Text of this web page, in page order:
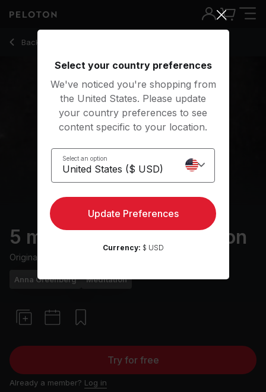
Back to meditation classes
Back
5 min Gratitude Meditation
Originally aired
Anna Greenberg Meditation
Try for free
Already a member? Log in
5 Min Gratitude Meditation with Guided Reflection - Anna
Select your country preferences
We've noticed you're shopping from
the United States. Please update
your country preferences to see
content specific to your location.
Select an option
Update Preferences
Currency: $ USD